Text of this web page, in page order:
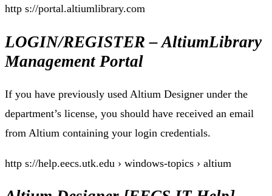
http s://portal.altiumlibrary.com
LOGIN/REGISTER – AltiumLibrary
Management Portal
If you have previously used Altium Designer under the
department’s license, you should have received an email
from Altium containing your login credentials.
http s://help.eecs.utk.edu › windows-topics › altium